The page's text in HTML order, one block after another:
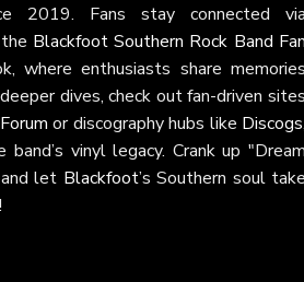
2019. Fans stay connected
Blackfoot Southern Rock Band
where enthusiasts share
dives, check out fan-driven
or discography hubs like Discogs
vinyl legacy. Crank up
let Blackfoot’s Southern soul